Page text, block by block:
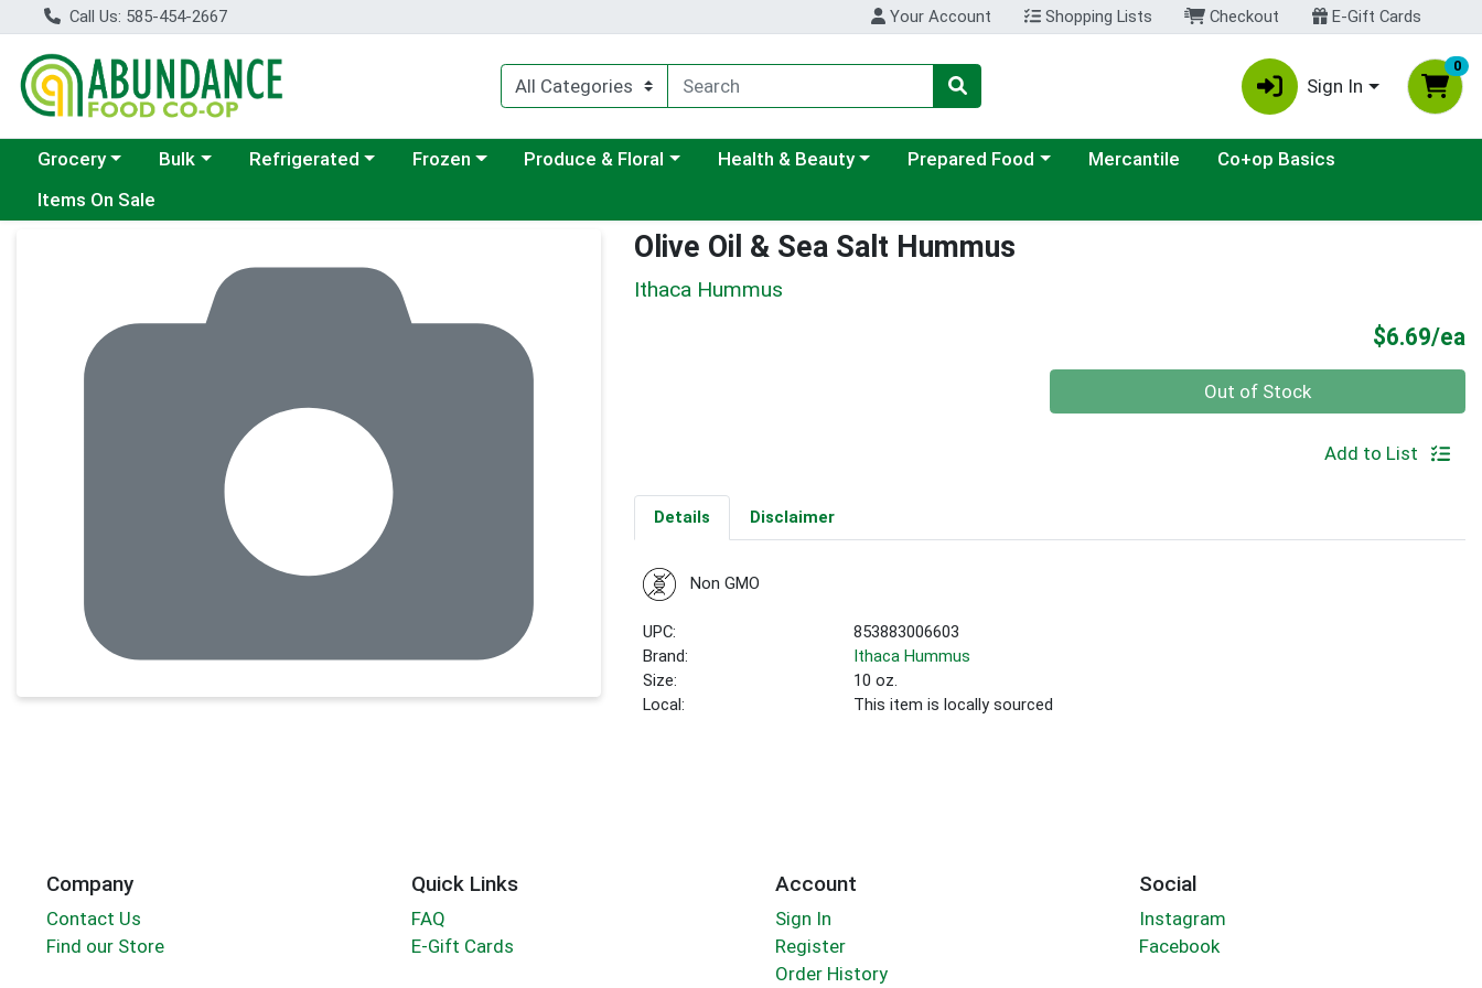
Call Us: 585-454-2667 Your Account Shopping Lists Checkout E-Gift Cards
Sign In
0
Choose a category menu
Grocery Choose a category menu
Bulk Choose a category menu
Refrigerated Choose a category menu
Frozen Choose a category menu
Produce & Floral Choose a category menu
Health & Beauty Choose a category menu
Prepared Food Mercantile
Co+op Basics
Items On Sale
Olive Oil & Sea Salt Hummus
Ithaca Hummus
$6.69/ea
Out of Stock
Add to List
Details Disclaimer
Non GMO
UPC:
853883006603
Brand:
Ithaca Hummus
Size:
10 oz.
Local:
This item is locally sourced
Company
Contact Us
Find our Store
Quick Links
FAQ
E-Gift Cards
Account
Sign In
Register
Order History
Social
Instagram
Facebook